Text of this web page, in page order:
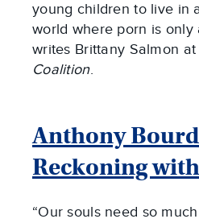
young children to live in
world where porn is only
writes Brittany Salmon at
Coalition.
Anthony
Reckoning
“Our souls need so